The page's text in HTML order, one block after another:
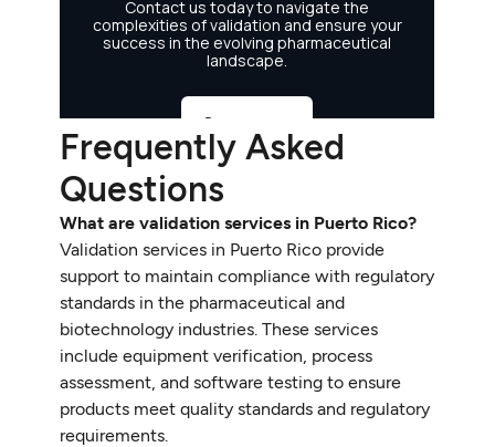
Frequently Asked
Questions
What are validation services in Puerto Rico?
Validation services in Puerto Rico provide
support to maintain compliance with regulatory
standards in the pharmaceutical and
biotechnology industries. These services
include equipment verification, process
assessment, and software testing to ensure
products meet quality standards and regulatory
requirements.